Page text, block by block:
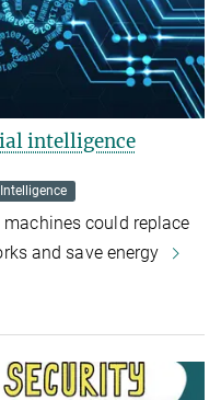
intelligence
could replace
and save energy